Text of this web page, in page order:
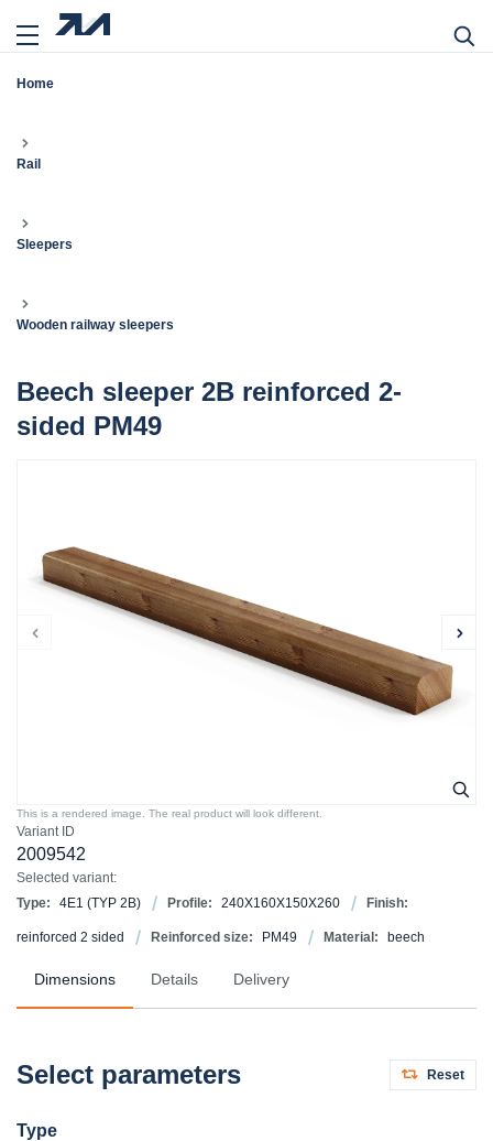
Home
Rail
Sleepers
Wooden railway sleepers
Beech sleeper 2B reinforced 2-
sided PM49
Variant ID
2009542
Selected variant:
Type:
4E1 (TYP 2B) Profile: 240X160X150X260 Finish:
reinforced 2 sided Reinforced size: PM49 Material: beech
This is a rendered image. The real product will look different.
Dimensions Details Delivery
Select parameters Reset
Type